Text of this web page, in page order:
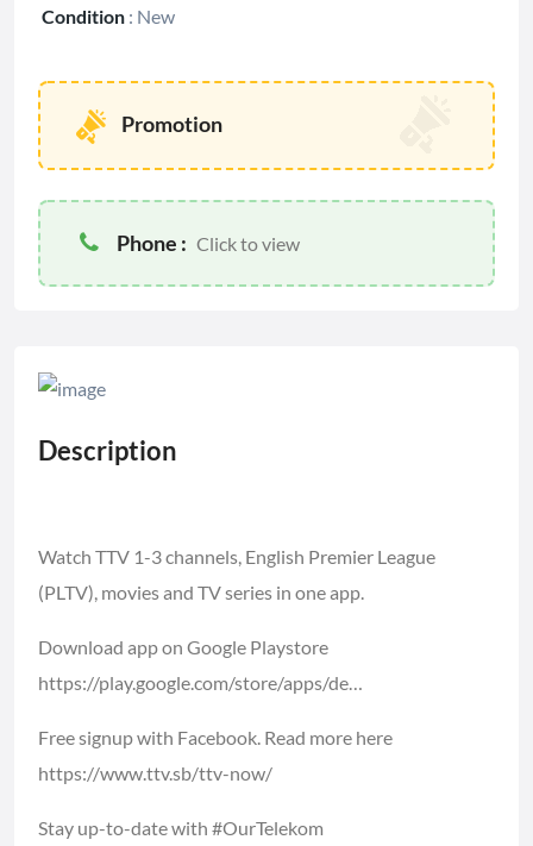
Condition : New
Promotion
Phone : Click to view
Description
Watch TTV 1-3 channels, English Premier League
(PLTV), movies and TV series in one app.
Download app on Google Playstore
https://play.google.com/store/apps/de…​
Free signup with Facebook. Read more here
https://www.ttv.sb/ttv-now/​
Stay up-to-date with #OurTelekom​​